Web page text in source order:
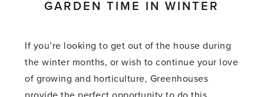
GARDEN TIME IN WINTER
If you’re looking to get out of the house during
the winter months, or wish to continue your love
of growing and horticulture, Greenhouses